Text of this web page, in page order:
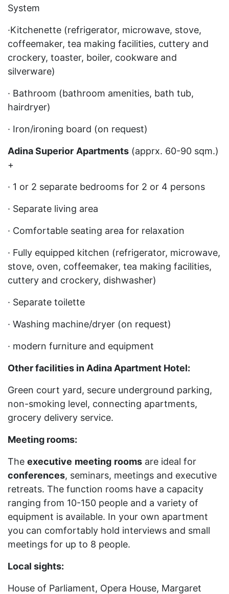
System
·Kitchenette (refrigerator, microwave, stove,
coffeemaker, tea making facilities, cuttery and
crockery, toaster, boiler, cookware and
silverware)
· Bathroom (bathroom amenities, bath tub,
hairdryer)
· Iron/ironing board (on request)
Adina Superior Apartments (apprx. 60-90 sqm.)
+
· 1 or 2 separate bedrooms for 2 or 4 persons
· Separate living area
· Comfortable seating area for relaxation
· Fully equipped kitchen (refrigerator, microwave,
stove, oven, coffeemaker, tea making facilities,
cuttery and crockery, dishwasher)
· Separate toilette
· Washing machine/dryer (on request)
· modern furniture and equipment
Other facilities in Adina Apartment Hotel:
Green court yard, secure underground parking,
non-smoking level, connecting apartments,
grocery delivery service.
Meeting rooms:
The executive meeting rooms are ideal for
conferences, seminars, meetings and executive
retreats. The function rooms have a capacity
ranging from 10-150 people and a variety of
equipment is available. In your own apartment
you can comfortably hold interviews and small
meetings for up to 8 people.
Local sights:
House of Parliament, Opera House, Margaret